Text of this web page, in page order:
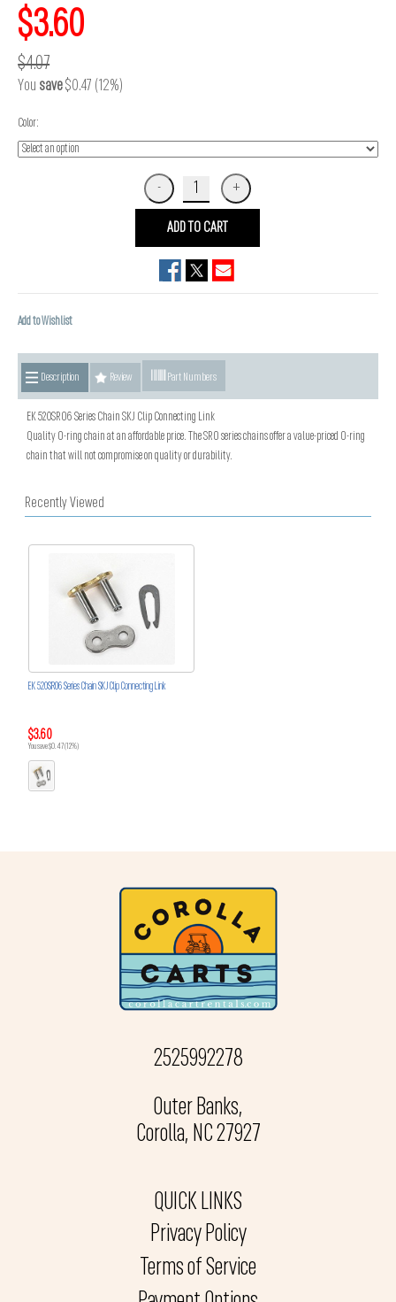
$3.60
$4.07
You save$0.47 (12%)
Color:
ADD TO CART
Add to Wishlist
Description Review Part Numbers
EK 520SRO6 Series Chain SKJ Clip Connecting Link
Quality O-ring chain at an affordable price. The SRO series chains offer a value-priced O-ring
chain that will not compromise on quality or durability.
Recently Viewed
EK 520SRO6 Series Chain SKJ Clip Connecting Link
$3.60
You save $0.47 (12%)
2525992278
Outer Banks,
Corolla, NC 27927
QUICK LINKS
Privacy Policy
Terms of Service